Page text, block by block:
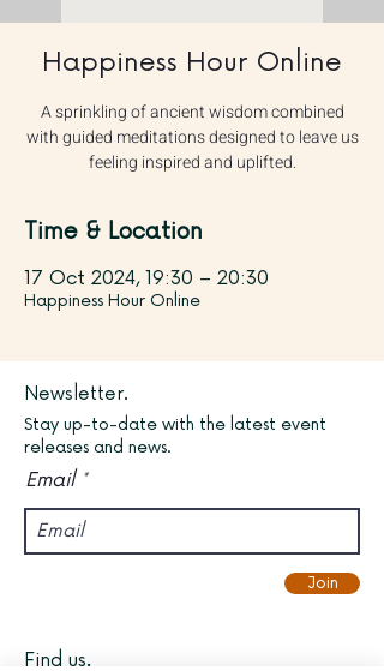
Happiness Hour Online
A sprinkling of ancient wisdom combined
with guided meditations designed to leave us
feeling inspired and uplifted.
Time & Location
17 Oct 2024, 19:30 – 20:30
Happiness Hour Online
Newsletter.
Stay up-to-date with the latest event
releases and news.
Email
Join
Find us.